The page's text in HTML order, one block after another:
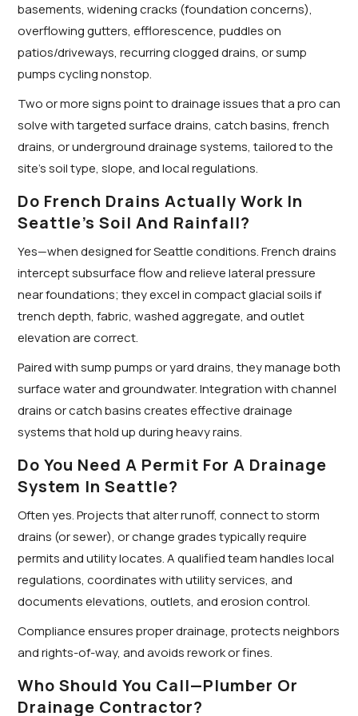
basements, widening cracks (foundation concerns),
overflowing gutters, efflorescence, puddles on
patios/driveways, recurring clogged drains, or sump
pumps cycling nonstop.
Two or more signs point to drainage issues that a pro can
solve with targeted surface drains, catch basins, french
drains, or underground drainage systems, tailored to the
site’s soil type, slope, and local regulations.
Do French Drains Actually Work In
Seattle’s Soil And Rainfall?
Yes—when designed for Seattle conditions. French drains
intercept subsurface flow and relieve lateral pressure
near foundations; they excel in compact glacial soils if
trench depth, fabric, washed aggregate, and outlet
elevation are correct.
Paired with sump pumps or yard drains, they manage both
surface water and groundwater. Integration with channel
drains or catch basins creates effective drainage
systems that hold up during heavy rains.
Do You Need A Permit For A Drainage
System In Seattle?
Often yes. Projects that alter runoff, connect to storm
drains (or sewer), or change grades typically require
permits and utility locates. A qualified team handles local
regulations, coordinates with utility services, and
documents elevations, outlets, and erosion control.
Compliance ensures proper drainage, protects neighbors
and rights-of-way, and avoids rework or fines.
Who Should You Call—Plumber Or
Drainage Contractor?